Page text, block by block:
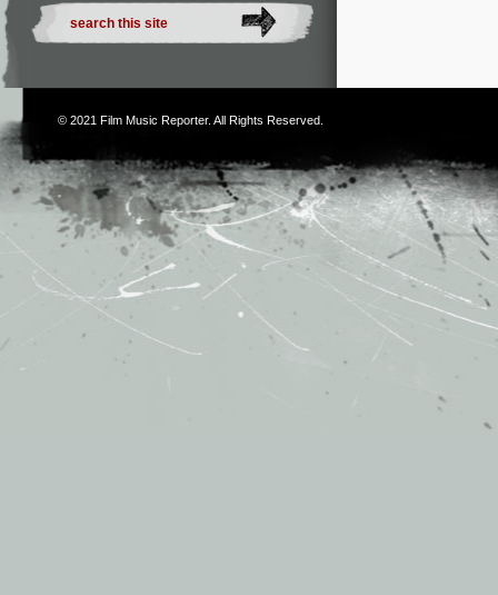
© 2021 Film Music Reporter. All Rights Reserved.